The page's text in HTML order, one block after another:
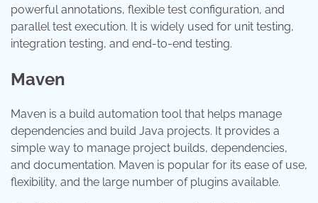
powerful annotations, flexible test configuration, and
parallel test execution. It is widely used for unit testing,
integration testing, and end-to-end testing.
Maven
Maven is a build automation tool that helps manage
dependencies and build Java projects. It provides a
simple way to manage project builds, dependencies,
and documentation. Maven is popular for its ease of use,
flexibility, and the large number of plugins available.